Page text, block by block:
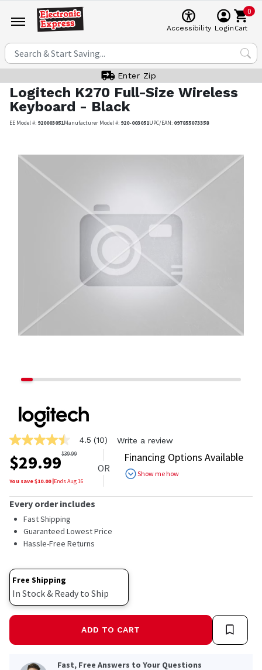
Accessibility Login
0
Cart
Enter Zip
Logitech K270 Full-Size Wireless
Keyboard - Black
EE Model #: 920003051Manufacturer Model #: 920-003051UPC/EAN: 097855073358
4.5
out
of
5
stars,
rating
value.
Read
10
Reviews.
Same
link.
4.5 (10) Write a review
$29.99$39.99
You save $10.00|EndsAug 16
OR
Financing Options Available
Show me how
Every order includes
Fast Shipping
Guaranteed Lowest Price
Hassle-Free Returns
Free Shipping
In Stock & Ready to Ship
ADD TO CART
Fast, Free Answers to Your Questions